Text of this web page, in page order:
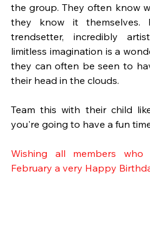
the group. They often know
they know it themselves.
trendsetter, incredibly
limitless imagination is a
they can often be seen to
their head in the clouds.
Team this with their child
you're going to have a fun
Wishing all members who
February a very Happy